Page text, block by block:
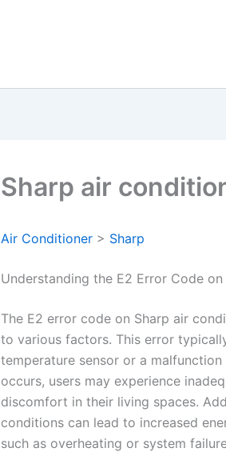
Sharp air
Air Conditioner > Sharp
Understanding the E2 Error Code
The E2 error code on Sharp air
to various factors. This error
temperature sensor or a
occurs, users may experience
discomfort in their living spaces.
conditions can lead to increased
such as overheating or system